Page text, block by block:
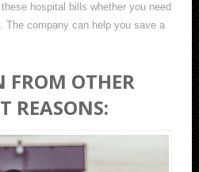
hospital bills whether you need
The company can help you save a
FROM OTHER
REASONS: